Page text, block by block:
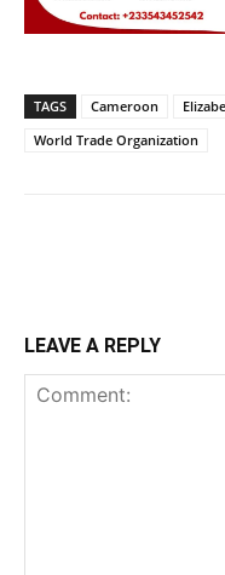
TAGS Cameroon
World Trade Organization
LEAVE A REPLY